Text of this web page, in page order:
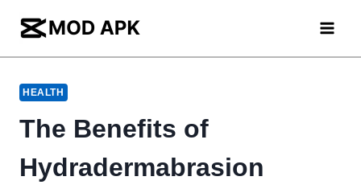
content
HEALTH
The Benefits of
Hydradermabrasion